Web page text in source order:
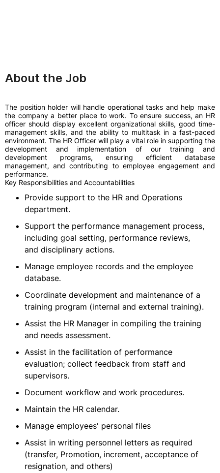
About the Job
The position holder will handle operational tasks and help make
the company a better place to work. To ensure success, an HR
officer should display excellent organizational skills, good time-
management skills, and the ability to multitask in a fast-paced
environment. The HR Officer will play a vital role in supporting the
development and implementation of our training and
development programs, ensuring efficient database
management, and contributing to employee engagement and
performance.
Key Responsibilities and Accountabilities
Provide support to the HR and Operations
department.
Support the performance management process,
including goal setting, performance reviews,
and disciplinary actions.
Manage employee records and the employee
database.
Coordinate development and maintenance of a
training program (internal and external training).
Assist the HR Manager in compiling the training
and needs assessment.
Assist in the facilitation of performance
evaluation; collect feedback from staff and
supervisors.
Document workflow and work procedures.
Maintain the HR calendar.
Manage employees' personal files
Assist in writing personnel letters as required
(transfer, Promotion, increment, acceptance of
resignation, and others)